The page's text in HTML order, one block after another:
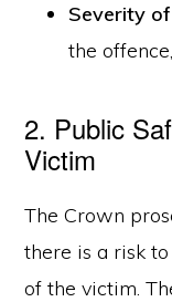
Severity
the
2. Public
Victim
The Crown
there is a risk to
of the victim.